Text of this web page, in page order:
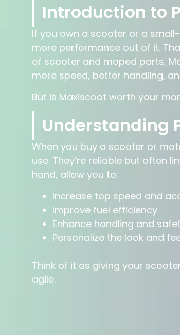
Introduction to
If you own a scooter or a
more performance out of it.
of scooter and moped parts,
more speed, better handling,
But is Maxiscoot worth your
Understanding
When you buy a scooter or
use. They’re reliable but often
hand, allow you to:
Increase top speed and
Improve fuel efficiency
Enhance handling and
Personalize the look and
Think of it as giving your
agile.